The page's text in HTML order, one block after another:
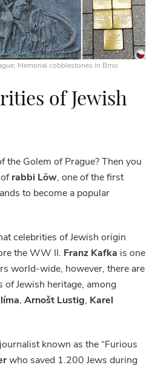
Memorial cobblestones in Brno
of Jewish
the Golem of Prague? Then you
rabbi Löw, one of the first
to become a popular
celebrities of Jewish origin
the WW II. Franz Kafka is one
world-wide, however, there are
Jewish heritage, among
, Arnošt Lustig, Karel
known as the “Furious
who saved 1.200 Jews during